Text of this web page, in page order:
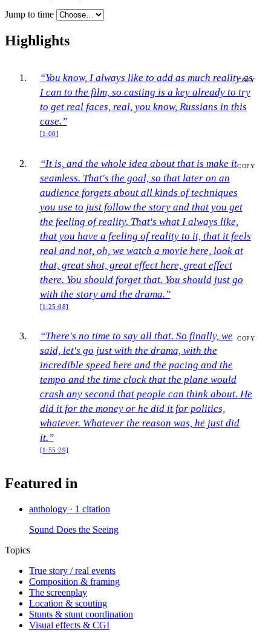
Jump to time
Highlights
COPY
“You know, I always like to add as much reality as
I can to the film, so casting is a key already to try
to get real faces, real, you know, Russians in this
case.”
[1:00]
COPY
“It is, and the whole idea about that is make it
seamless. That's the goal, so that later on an
audience forgets about all kinds of techniques
you use to just follow the story and that you get
the feeling of reality. That's what I always like,
that you have a feeling of reality to it, that it feels
real and not, oh, we watch a movie here, look at
that, great shot, great effect here, great effect
there. You should forget that. You should just go
with the story and the drama.”
[1:25:08]
COPY
“There's no time to say all that. So finally, we
said, let's go just with the drama, with the
incredible speed here and the pacing and the
tempo and the time clock that the plane would
crash any second that people can think about. He
did it for the money or he did it for politics,
whatever. Whatever the reason was, he just did
it.”
[1:55:29]
Featured in
anthology · 1 citation
Sound Does the Seeing
Topics
True story / real events
Composition & framing
The screenplay
Location & scouting
Stunts & stunt coordination
Visual effects & CGI